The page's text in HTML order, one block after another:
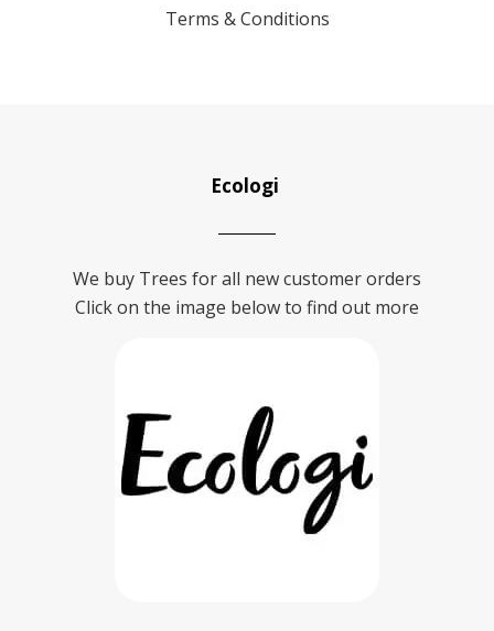
Terms & Conditions
Ecologi
We buy Trees for all new customer orders
Click on the image below to find out more